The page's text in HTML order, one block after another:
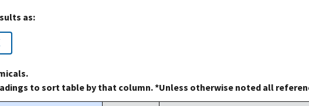
as:
to sort table by that column. *Unless otherwise noted all